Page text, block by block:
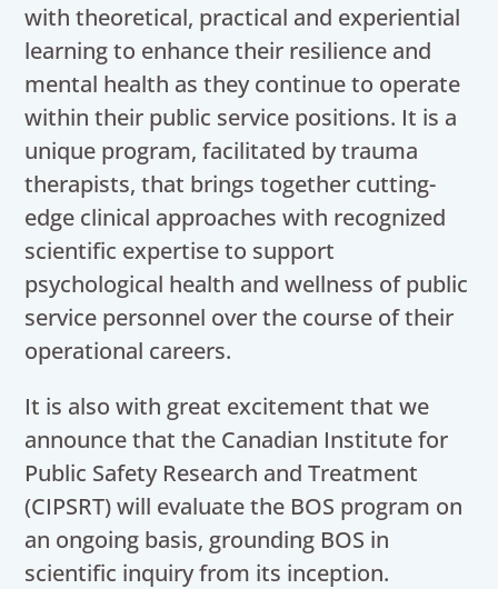
with theoretical, practical and experiential
learning to enhance their resilience and
mental health as they continue to operate
within their public service positions. It is a
unique program, facilitated by trauma
therapists, that brings together cutting-
edge clinical approaches with recognized
scientific expertise to support
psychological health and wellness of public
service personnel over the course of their
operational careers.
It is also with great excitement that we
announce that the Canadian Institute for
Public Safety Research and Treatment
(CIPSRT) will evaluate the BOS program on
an ongoing basis, grounding BOS in
scientific inquiry from its inception.